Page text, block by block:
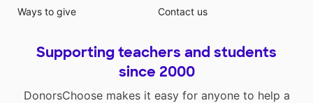
Ways to give
Contact us
Supporting teachers and students
since 2000
DonorsChoose makes it easy for anyone to help a